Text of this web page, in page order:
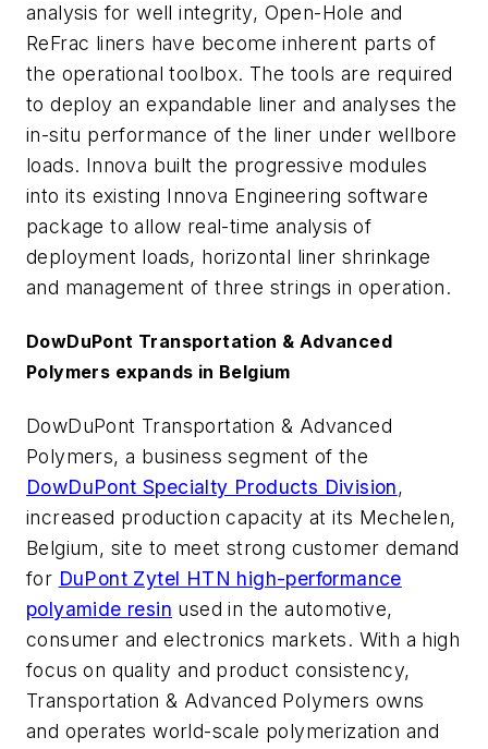
analysis for well integrity, Open-Hole and
ReFrac liners have become inherent parts of
the operational toolbox. The tools are required
to deploy an expandable liner and analyses the
in-situ performance of the liner under wellbore
loads. Innova built the progressive modules
into its existing Innova Engineering software
package to allow real-time analysis of
deployment loads, horizontal liner shrinkage
and management of three strings in operation.
DowDuPont Transportation & Advanced
Polymers expands in Belgium
DowDuPont Transportation & Advanced
Polymers, a business segment of the
DowDuPont Specialty Products Division,
increased production capacity at its Mechelen,
Belgium, site to meet strong customer demand
for DuPont Zytel HTN high-performance
polyamide resin used in the automotive,
consumer and electronics markets. With a high
focus on quality and product consistency,
Transportation & Advanced Polymers owns
and operates world-scale polymerization and